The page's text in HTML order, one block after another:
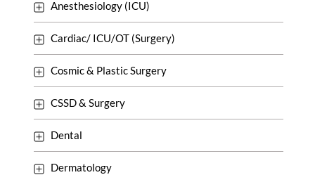
Anesthesiology (ICU)
Cardiac/ ICU/OT (Surgery)
Cosmic & Plastic Surgery
CSSD & Surgery
Dental
Dermatology